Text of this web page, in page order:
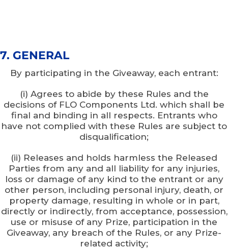
7. GENERAL
By participating in the Giveaway, each entrant:
(i) Agrees to abide by these Rules and the
decisions of FLO Components Ltd. which shall be
final and binding in all respects. Entrants who
have not complied with these Rules are subject to
disqualification;
(ii) Releases and holds harmless the Released
Parties from any and all liability for any injuries,
loss or damage of any kind to the entrant or any
other person, including personal injury, death, or
property damage, resulting in whole or in part,
directly or indirectly, from acceptance, possession,
use or misuse of any Prize, participation in the
Giveaway, any breach of the Rules, or any Prize-
related activity;